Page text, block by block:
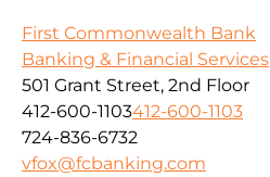
First Commonwealth Bank
Banking & Financial Services
501 Grant Street, 2nd Floor
412-600-1103412-600-1103
724-836-6732
vfox@fcbanking.com